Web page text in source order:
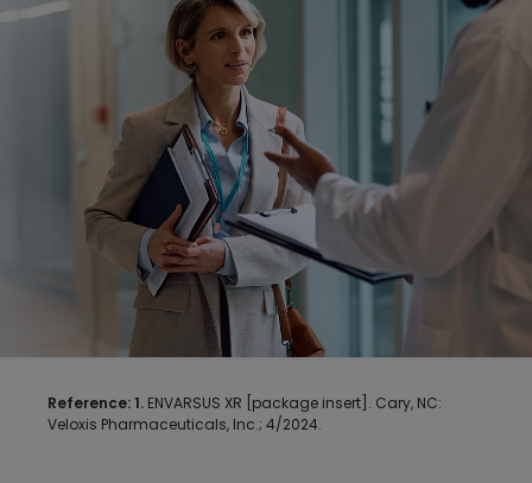
Reference: 1. ENVARSUS XR [package insert]. Cary, NC:
Veloxis Pharmaceuticals, Inc.; 4/2024.